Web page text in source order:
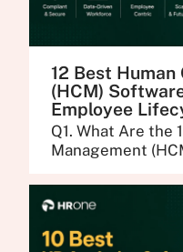
12 Best
(HCM)
Employee
Q1. What Are the
Management